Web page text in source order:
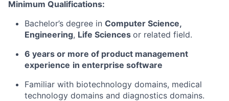
Minimum Qualifications:
Bachelor’s degree in Computer Science,
Engineering, Life Sciences or related field.
6 years or more of product management
experience in enterprise software
Familiar with biotechnology domains, medical
technology domains and diagnostics domains.